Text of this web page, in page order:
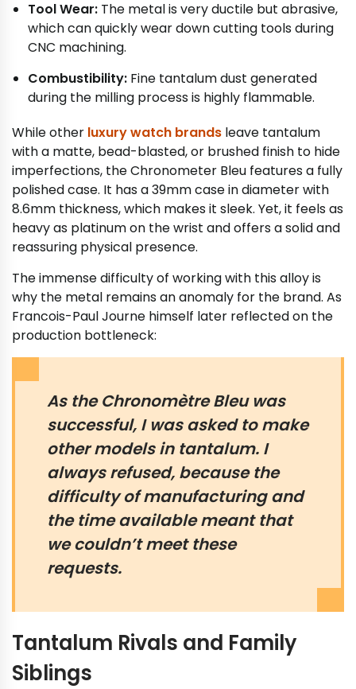
Tool Wear: The metal is very ductile but abrasive,
which can quickly wear down cutting tools during
CNC machining.
Combustibility: Fine tantalum dust generated
during the milling process is highly flammable.
While other luxury watch brands leave tantalum
with a matte, bead-blasted, or brushed finish to hide
imperfections, the Chronometer Bleu features a fully
polished case. It has a 39mm case in diameter with
8.6mm thickness, which makes it sleek. Yet, it feels as
heavy as platinum on the wrist and offers a solid and
reassuring physical presence.
The immense difficulty of working with this alloy is
why the metal remains an anomaly for the brand. As
Francois-Paul Journe himself later reflected on the
production bottleneck:
As the Chronomètre Bleu was
successful, I was asked to make
other models in tantalum. I
always refused, because the
difficulty of manufacturing and
the time available meant that
we couldn’t meet these
requests.
Tantalum Rivals and Family
Siblings